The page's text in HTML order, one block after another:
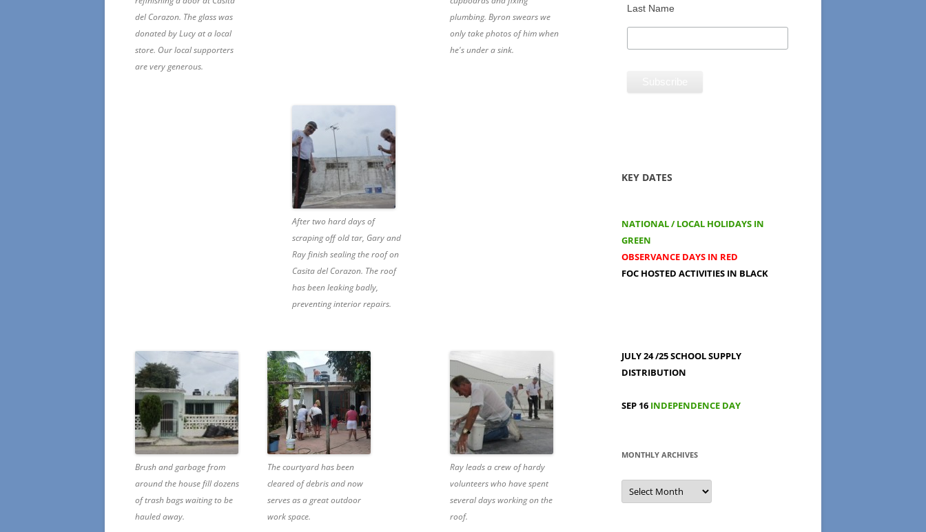
plumbing. Byron swears we
only take photos of him when
he's under a sink.
del Corazon. The glass was
donated by Lucy at a local
store. Our local supporters
are very generous.
After two hard days of
scraping off old tar, Gary and
Ray finish sealing the roof on
Casita del Corazon. The roof
has been leaking badly,
preventing interior repairs.
Ray leads a crew of hardy
volunteers who have spent
several days working on the
roof.
Brush and garbage from
around the house fill dozens
of trash bags waiting to be
hauled away.
The courtyard has been
cleared of debris and now
serves as a great outdoor
work space.
Last Name
KEY DATES
NATIONAL / LOCAL HOLIDAYS IN
GREEN
OBSERVANCE DAYS IN RED
FOC HOSTED ACTIVITIES IN BLACK
JULY 24 /25SCHOOL SUPPLY
DISTRIBUTION
SEP 16 INDEPENDENCE DAY
MONTHLY ARCHIVES
MONTHLY
ARCHIVES